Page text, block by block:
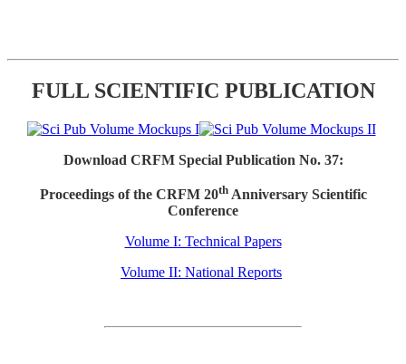
FULL SCIENTIFIC PUBLICATION
Download CRFM Special Publication No. 37:
Proceedings of the CRFM 20thAnniversary Scientific
Conference
Volume I: Technical Papers
Volume II: National Reports